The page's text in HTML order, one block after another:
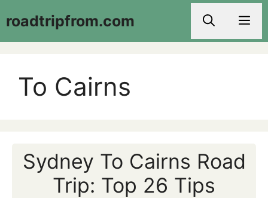
toroadtripfrom.com
To Cairns
Sydney To Cairns Road
Trip: Top 26 Tips